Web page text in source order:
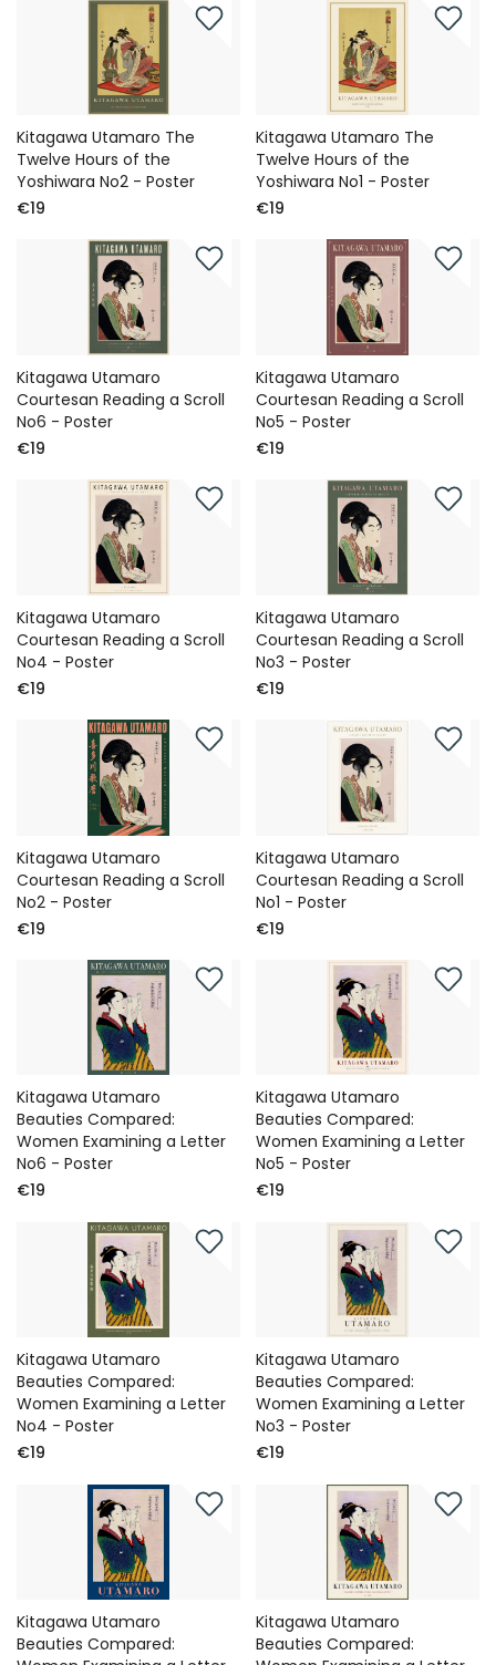
Kitagawa Utamaro The
Twelve Hours of the
Yoshiwara No2 - Poster
€19
Kitagawa Utamaro The
Twelve Hours of the
Yoshiwara No1 - Poster
€19
Kitagawa Utamaro
Courtesan Reading a Scroll
No6 - Poster
€19
Kitagawa Utamaro
Courtesan Reading a Scroll
No5 - Poster
€19
Kitagawa Utamaro
Courtesan Reading a Scroll
No4 - Poster
€19
Kitagawa Utamaro
Courtesan Reading a Scroll
No3 - Poster
€19
Kitagawa Utamaro
Courtesan Reading a Scroll
No2 - Poster
€19
Kitagawa Utamaro
Courtesan Reading a Scroll
No1 - Poster
€19
Kitagawa Utamaro
Beauties Compared:
Women Examining a Letter
No6 - Poster
€19
Kitagawa Utamaro
Beauties Compared:
Women Examining a Letter
No5 - Poster
€19
Kitagawa Utamaro
Beauties Compared:
Women Examining a Letter
No4 - Poster
€19
Kitagawa Utamaro
Beauties Compared:
Women Examining a Letter
No3 - Poster
€19
Kitagawa Utamaro
Beauties Compared:
Kitagawa Utamaro
Beauties Compared: